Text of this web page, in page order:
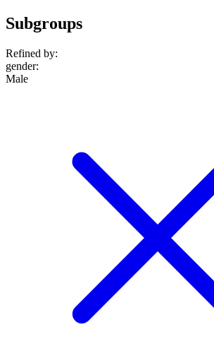
Subgroups
Refined by:
gender:
Male